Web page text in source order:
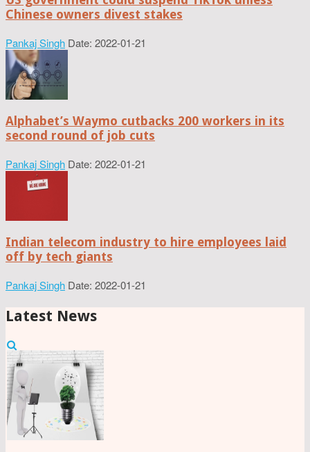
Chinese owners divest stakes
Pankaj Singh Date: 2022-01-21
Alphabet’s Waymo cutbacks 200 workers in its
second round of job cuts
Pankaj Singh Date: 2022-01-21
Indian telecom industry to hire employees laid
off by tech giants
Pankaj Singh Date: 2022-01-21
Latest News